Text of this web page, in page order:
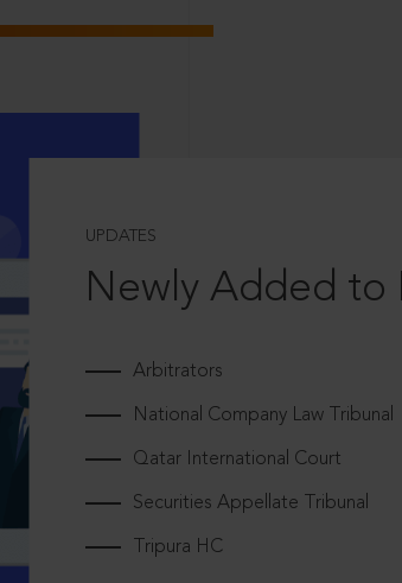
UPDATES
Newly Added to
Arbitrators
National Company Law Tribunal
Qatar International Court
Securities Appellate Tribunal
Tripura HC